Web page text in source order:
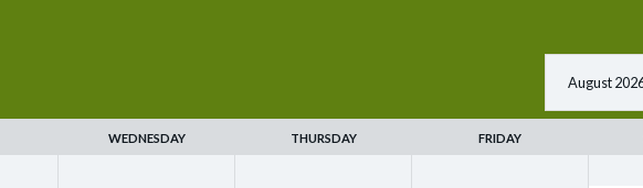
WEDNESDAY THURSDAY FRIDAY